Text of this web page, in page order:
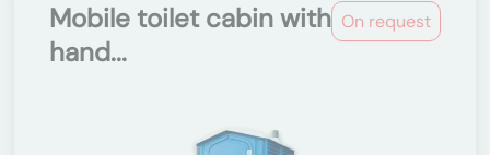
On request
Mobile toilet cabin with
hand...